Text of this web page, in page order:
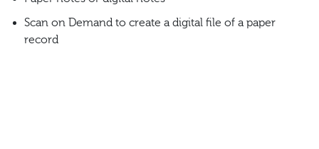
Scan on Demand to create a digital file of a paper
record